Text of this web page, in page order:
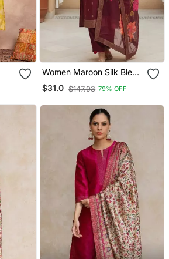
Women Maroon Silk Blend
Ethnic Motifs Stoning
Straight Kurta Trouser
$31.0 $147.93 79% OFF